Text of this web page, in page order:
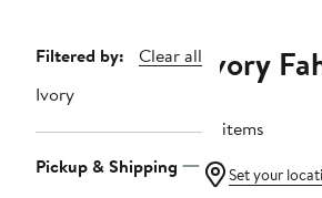
Page
Navigation
Filtered by:
Clear all
Ivory
Pickup & Shipping
Ivory
16 items
Set your